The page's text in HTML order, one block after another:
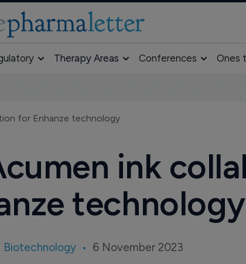
Therapy Areas Conferences Ones
for Enhanze technology
ink
technology
Biotechnology 6 November 2023